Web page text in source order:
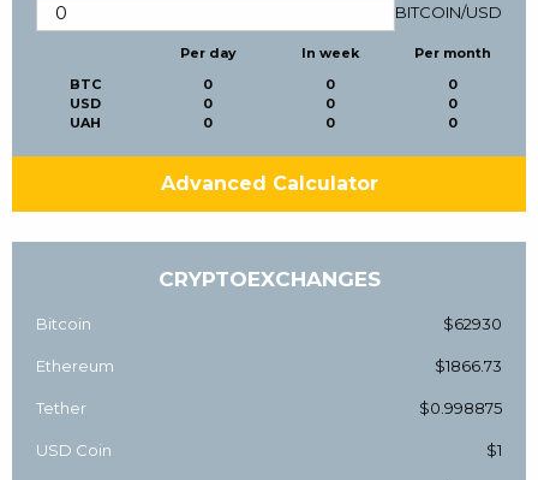
BITCOIN/USD
BTC
USD
UAH
Per day
0
0
0
In week
0
0
0
Per month
0
0
0
Advanced Calculator
CRYPTOEXCHANGES
Bitcoin $62930
Ethereum $1866.73
Tether $0.998875
USD Coin $1